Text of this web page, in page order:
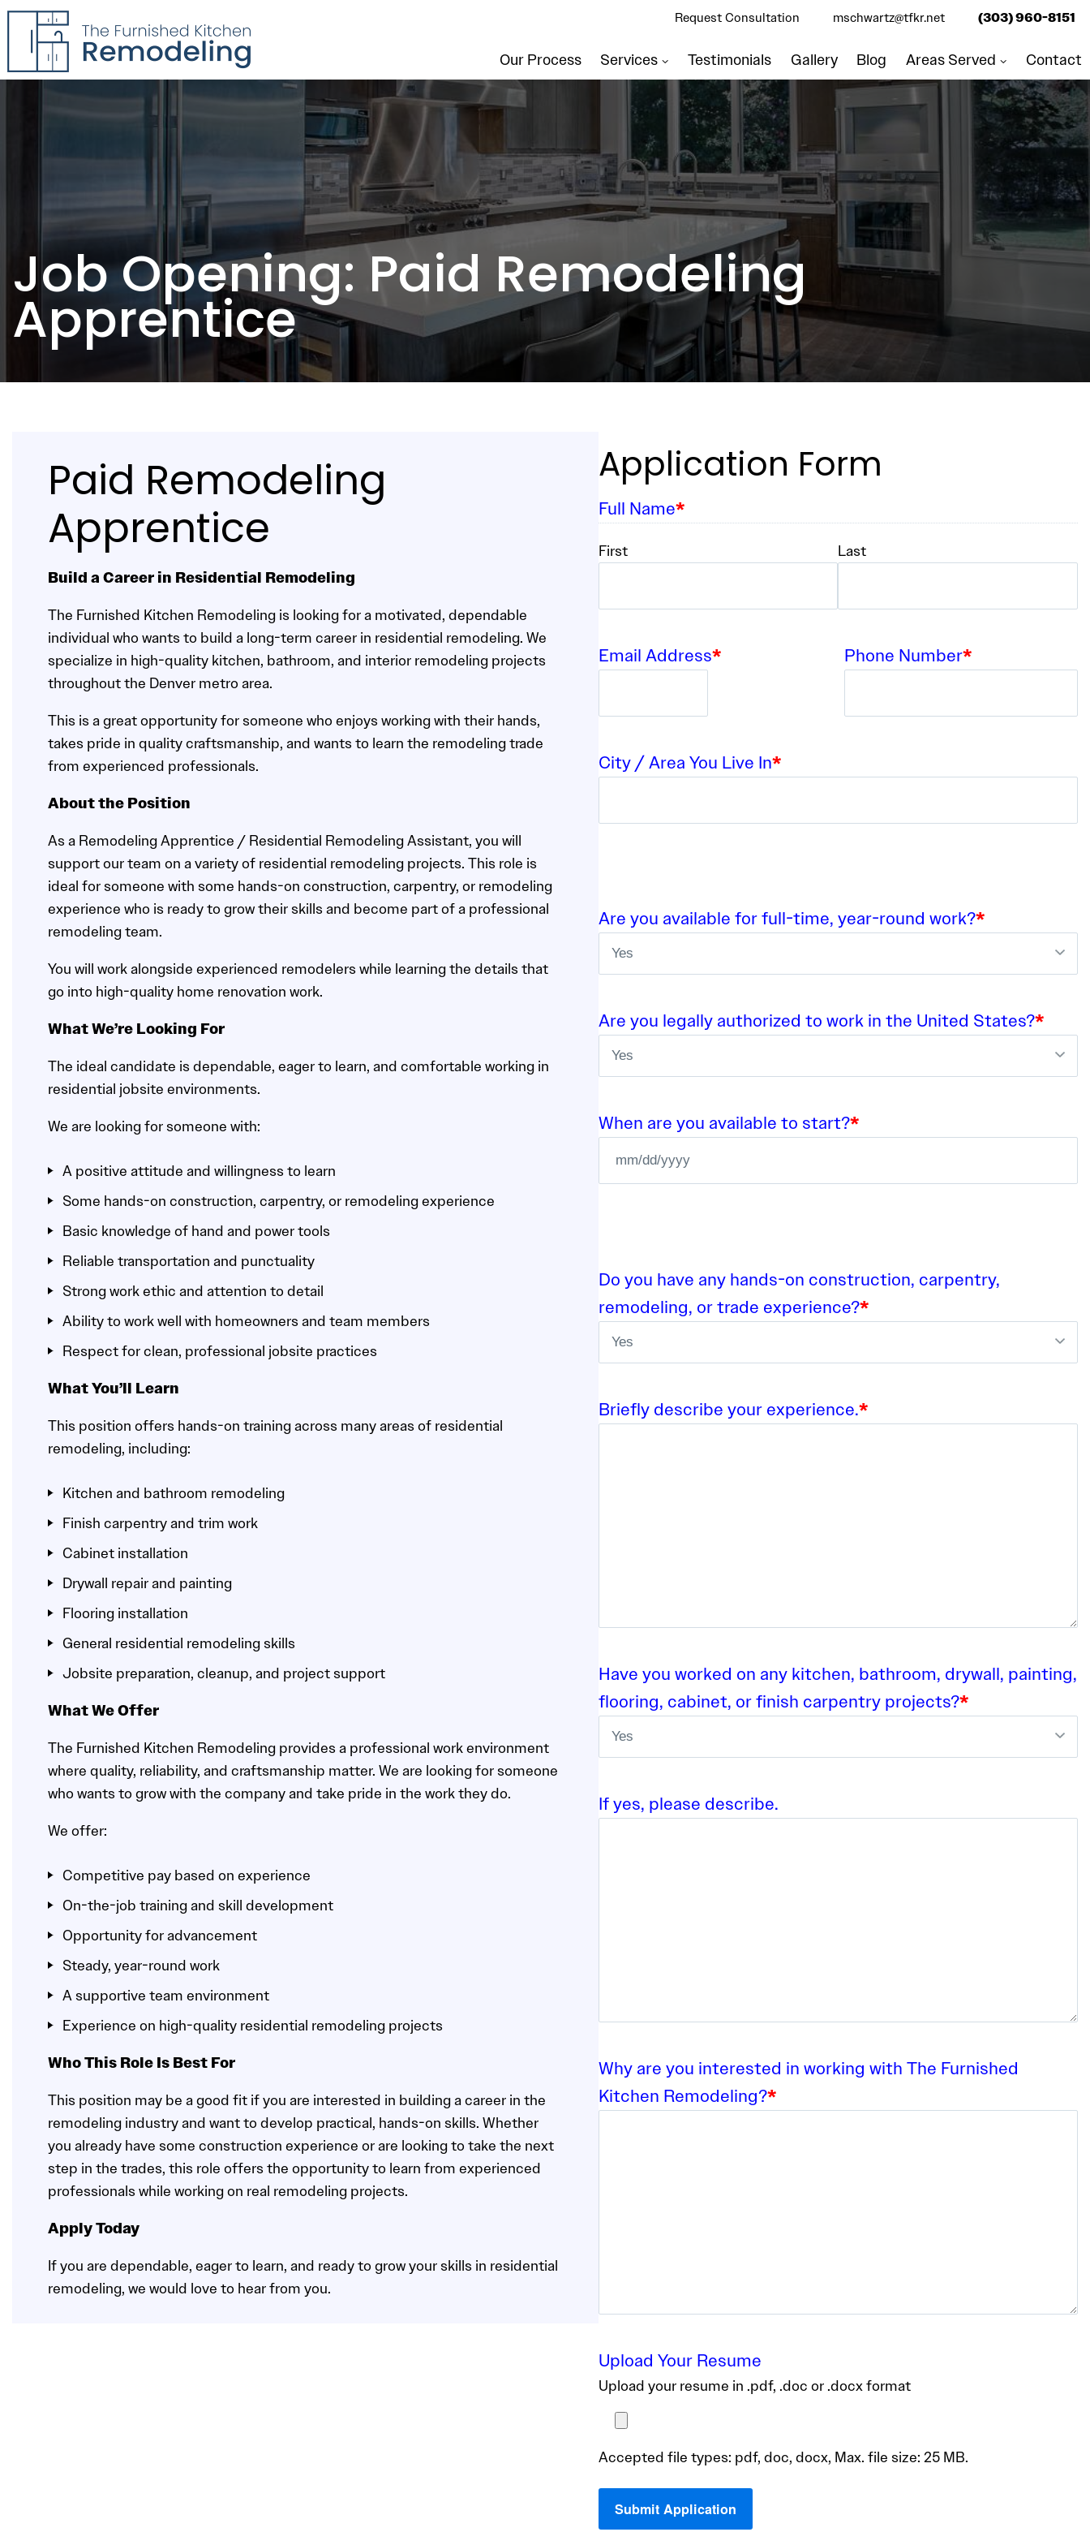
Request Consultation mschwartz@tfkr.net (303) 960-8151
The Furnished Kitchen
Remodeling
Our Process Services Testimonials Gallery Blog Areas Served Contact
Job Opening: Paid Remodeling
Apprentice
Paid Remodeling
Apprentice
Build a Career in Residential Remodeling
The Furnished Kitchen Remodeling is looking for a motivated, dependable
individual who wants to build a long-term career in residential remodeling. We
specialize in high-quality kitchen, bathroom, and interior remodeling projects
throughout the Denver metro area.
This is a great opportunity for someone who enjoys working with their hands,
takes pride in quality craftsmanship, and wants to learn the remodeling trade
from experienced professionals.
About the Position
As a Remodeling Apprentice / Residential Remodeling Assistant, you will
support our team on a variety of residential remodeling projects. This role is
ideal for someone with some hands-on construction, carpentry, or remodeling
experience who is ready to grow their skills and become part of a professional
remodeling team.
You will work alongside experienced remodelers while learning the details that
go into high-quality home renovation work.
What We’re Looking For
The ideal candidate is dependable, eager to learn, and comfortable working in
residential jobsite environments.
We are looking for someone with:
A positive attitude and willingness to learn
Some hands-on construction, carpentry, or remodeling experience
Basic knowledge of hand and power tools
Reliable transportation and punctuality
Strong work ethic and attention to detail
Ability to work well with homeowners and team members
Respect for clean, professional jobsite practices
What You’ll Learn
This position offers hands-on training across many areas of residential
remodeling, including:
Kitchen and bathroom remodeling
Finish carpentry and trim work
Cabinet installation
Drywall repair and painting
Flooring installation
General residential remodeling skills
Jobsite preparation, cleanup, and project support
What We Offer
The Furnished Kitchen Remodeling provides a professional work environment
where quality, reliability, and craftsmanship matter. We are looking for someone
who wants to grow with the company and take pride in the work they do.
We offer:
Competitive pay based on experience
On-the-job training and skill development
Opportunity for advancement
Steady, year-round work
A supportive team environment
Experience on high-quality residential remodeling projects
Who This Role Is Best For
This position may be a good fit if you are interested in building a career in the
remodeling industry and want to develop practical, hands-on skills. Whether
you already have some construction experience or are looking to take the next
step in the trades, this role offers the opportunity to learn from experienced
professionals while working on real remodeling projects.
Apply Today
If you are dependable, eager to learn, and ready to grow your skills in residential
remodeling, we would love to hear from you.
Application Form
Full Name*
First Last
Email Address* Phone Number*
City / Area You Live In*
Are you available for full-time, year-round work?*
Are you legally authorized to work in the United States?*
When are you available to start?*
s
h
l
a
Do you have any hands-on construction, carpentry,
remodeling, or trade experience?*
Briefly describe your experience.*
Have you worked on any kitchen, bathroom, drywall, painting,
flooring, cabinet, or finish carpentry projects?*
If yes, please describe.
Why are you interested in working with The Furnished
Kitchen Remodeling?*
Upload Your Resume
Upload your resume in .pdf, .doc or .docx format
Accepted file types: pdf, doc, docx, Max. file size: 25 MB.